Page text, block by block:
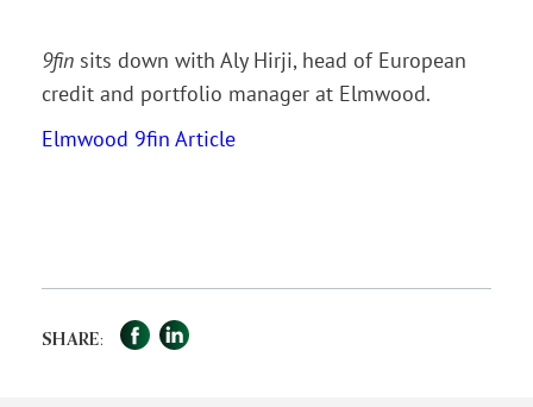
9fin sits down with Aly Hirji, head of European
credit and portfolio manager at Elmwood.
Elmwood 9fin Article
SHARE: FacebookLinkedIn